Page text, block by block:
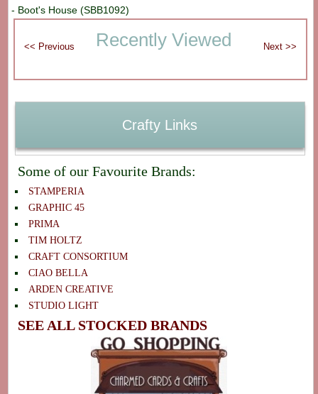
- Boot's House (SBB1092)
Recently Viewed
Crafty Links
Some of our Favourite Brands:
STAMPERIA
GRAPHIC 45
PRIMA
TIM HOLTZ
CRAFT CONSORTIUM
CIAO BELLA
ARDEN CREATIVE
STUDIO LIGHT
SEE ALL STOCKED BRANDS